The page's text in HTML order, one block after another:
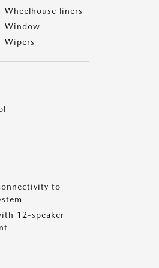
Wheelhouse liners
Window
Wipers
to
12-speaker